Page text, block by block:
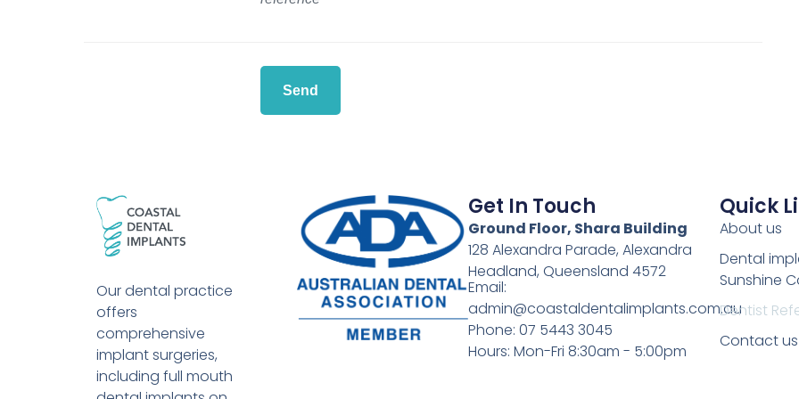
Our dental practice
offers
comprehensive
implant surgeries,
including full mouth
Get In Touch
Ground Floor, Shara Building
128 Alexandra Parade, Alexandra
Headland, Queensland 4572
Email:
admin@coastaldentalimplants.com.au
Phone: 07 5443 3045
Hours: Mon-Fri 8:30am - 5:00pm
Quick
About us
Dental
Sunshine
Dentist
Contact us